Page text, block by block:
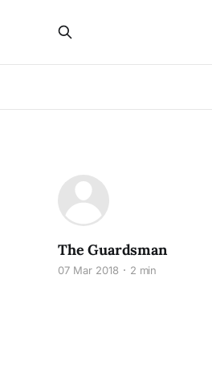
The Guardsman
07 Mar 2018 2 min